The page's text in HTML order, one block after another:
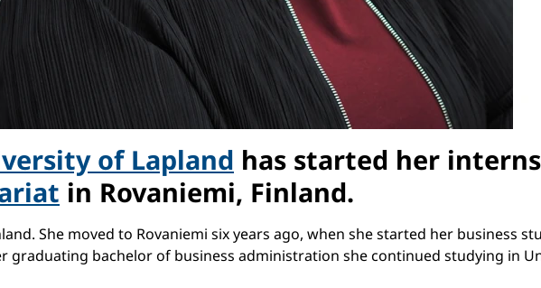
of Lapland has started her
in Rovaniemi, Finland.
She moved to Rovaniemi six years ago, when she started her business
graduating bachelor of business administration she continued studying in